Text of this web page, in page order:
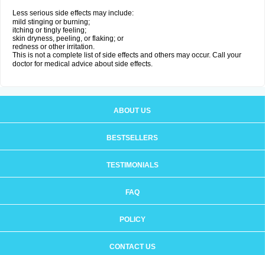
Less serious side effects may include:
mild stinging or burning;
itching or tingly feeling;
skin dryness, peeling, or flaking; or
redness or other irritation.
This is not a complete list of side effects and others may occur. Call your
doctor for medical advice about side effects.
ABOUT US
BESTSELLERS
TESTIMONIALS
FAQ
POLICY
CONTACT US